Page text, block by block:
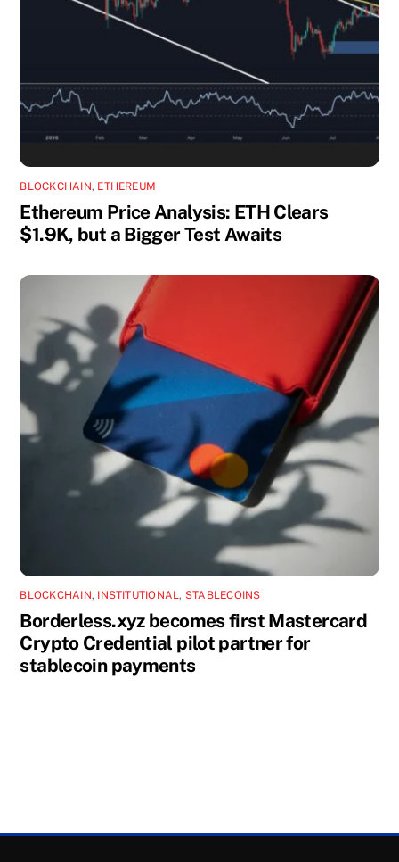
BLOCKCHAIN, ETHEREUM
Ethereum Price Analysis: ETH Clears
$1.9K, but a Bigger Test Awaits
BLOCKCHAIN, INSTITUTIONAL, STABLECOINS
Borderless.xyz becomes first Mastercard
Crypto Credential pilot partner for
stablecoin payments